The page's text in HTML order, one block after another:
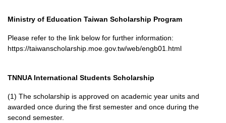
Ministry of Education Taiwan Scholarship Program
Please refer to the link below for further information:
https://taiwanscholarship.moe.gov.tw/web/engb01.html
TNNUA International Students Scholarship
(1) The scholarship is approved on academic year units and
awarded once during the first semester and once during the
second semester.